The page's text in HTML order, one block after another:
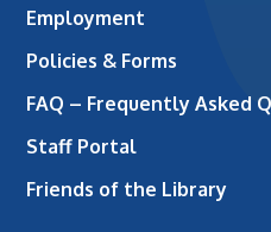
Employment
Policies & Forms
FAQ – Frequently Asked
Staff Portal
Friends of the Library